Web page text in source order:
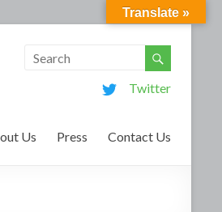
Twitter
Us Press Contact Us
Translate »